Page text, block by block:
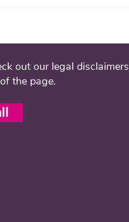
out our legal disclaimers
the page.